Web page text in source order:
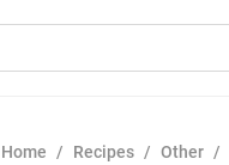
Home / Recipes / Other /